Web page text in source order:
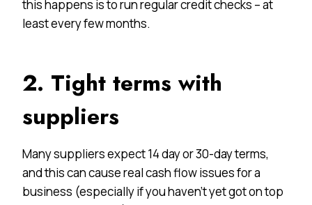
this happens is to run regular credit checks – at
least every few months.
2. Tight terms with
suppliers
Many suppliers expect 14 day or 30-day terms,
and this can cause real cash flow issues for a
business (especially if you haven’t yet got on top